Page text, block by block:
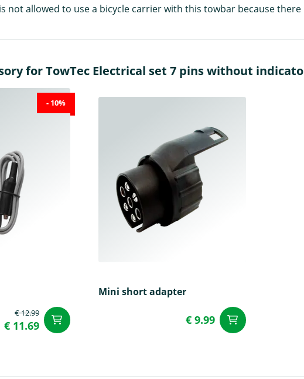
not allowed to use a bicycle carrier with this towbar because
for TowTec Electrical set 7 pins without
- 10%
€ 12.99
€ 11.69
Mini short adapter
€ 9.99